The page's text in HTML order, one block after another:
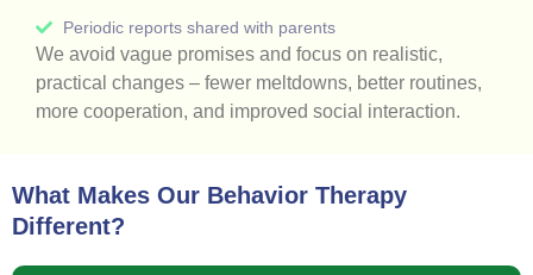
Periodic reports shared with parents
We avoid vague promises and focus on realistic,
practical changes – fewer meltdowns, better routines,
more cooperation, and improved social interaction.
What Makes Our Behavior Therapy
Different?